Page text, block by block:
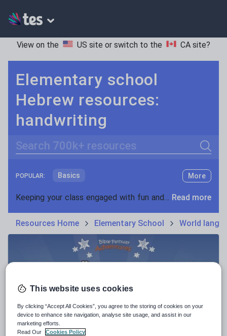
View on the US site or switch to the CA site?
Elementary school
Hebrew resources:
handwriting
Search
POPULAR: Basics
Holidays, travel and tourism
Poetry
Research and essay skills
Speaking and listening
More
Keeping your class engaged with fun and unique teaching resources is vital in helping them reach their potential. On Tes Resources we have a range of tried and tested materials created by teachers for teachers, from pre-K through to high school. Read more
Resources Home Elementary School World
This website uses cookies
By clicking “Accept All Cookies”, you agree to the storing of cookies on your
device to enhance site navigation, analyse site usage, and assist in our
marketing efforts.
Read Our
Cookies Policy